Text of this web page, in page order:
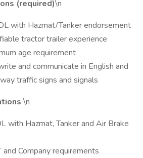
(required)\n
with Hazmat/Tanker endorsement
tractor trailer experience
age requirement
and communicate in English and
traffic signs and signals
\n
with Hazmat, Tanker and Air Brake
Company requirements